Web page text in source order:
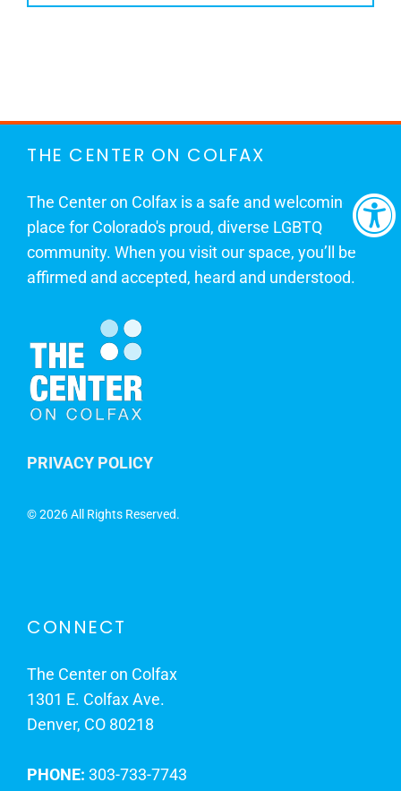
THE CENTER ON COLFAX
The Center on Colfax is a safe and welcoming
place for Colorado's proud, diverse LGBTQ
community. When you visit our space, you’ll be
affirmed and accepted, heard and understood.
PRIVACY POLICY
©2026 All Rights Reserved.
CONNECT
The Center on Colfax
1301 E. Colfax Ave.
Denver, CO 80218
PHONE: 303-733-7743